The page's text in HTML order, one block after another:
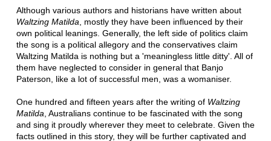
Although various authors and historians have written about
Waltzing Matilda , mostly they have been influenced by their
own political leanings. Generally, the left side of politics claim
the song is a political allegory and the conservatives claim
Waltzing Matilda is nothing but a 'meaningless little ditty'. All of
them have neglected to consider in general that Banjo
Paterson, like a lot of successful men, was a womaniser.
One hundred and fifteen years after the writing of Waltzing
Matilda , Australians continue to be fascinated with the song
and sing it proudly wherever they meet to celebrate. Given the
facts outlined in this story, they will be further captivated and